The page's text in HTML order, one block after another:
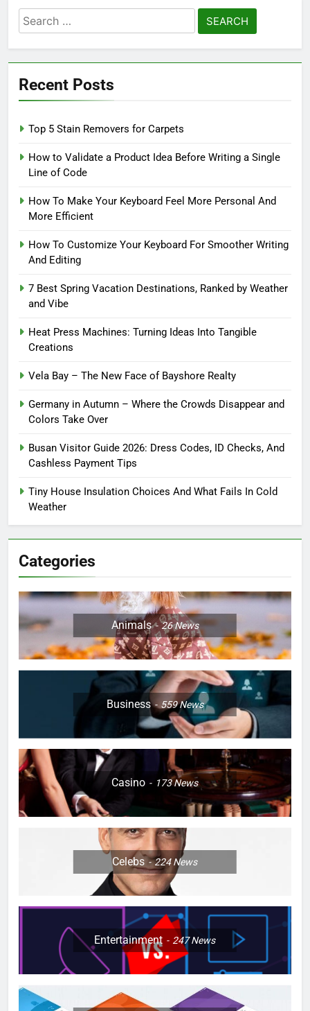
Search
for:
Recent Posts
Top 5 Stain Removers for Carpets
How to Validate a Product Idea Before Writing a Single
Line of Code
How To Make Your Keyboard Feel More Personal And
More Efficient
How To Customize Your Keyboard For Smoother Writing
And Editing
7 Best Spring Vacation Destinations, Ranked by Weather
and Vibe
Heat Press Machines: Turning Ideas Into Tangible
Creations
Vela Bay – The New Face of Bayshore Realty
Germany in Autumn – Where the Crowds Disappear and
Colors Take Over
Busan Visitor Guide 2026: Dress Codes, ID Checks, And
Cashless Payment Tips
Tiny House Insulation Choices And What Fails In Cold
Weather
Categories
Animals 26News
Business 559News
Casino 173News
Celebs 224News
Entertainment 247News